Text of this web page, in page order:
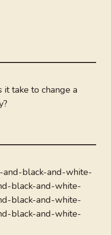
take to change a
and-black-and-white-
black-and-white-
black-and-white-
black-and-white-